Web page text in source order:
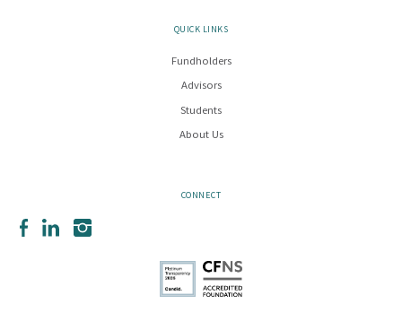
QUICK LINKS
Fundholders
Advisors
Students
About Us
CONNECT
FacebookLinkedInInstagram